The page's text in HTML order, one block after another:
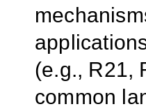
(e.g., R21,
common